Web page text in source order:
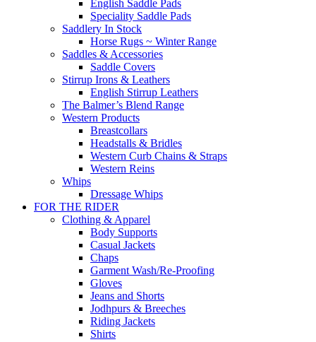
English Saddle Pads
Speciality Saddle Pads
Saddlery In Stock
Horse Rugs ~ Winter Range
Saddles & Accessories
Saddle Covers
Stirrup Irons & Leathers
English Stirrup Leathers
The Balmer’s Blend Range
Western Products
Breastcollars
Headstalls & Bridles
Western Curb Chains & Straps
Western Reins
Whips
Dressage Whips
FOR THE RIDER
Clothing & Apparel
Body Supports
Casual Jackets
Chaps
Garment Wash/Re-Proofing
Gloves
Jeans and Shorts
Jodhpurs & Breeches
Riding Jackets
Shirts